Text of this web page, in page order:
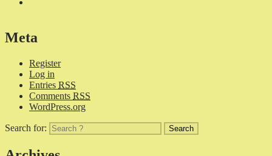
Meta
Register
Log in
Entries RSS
Comments RSS
WordPress.org
Search for: